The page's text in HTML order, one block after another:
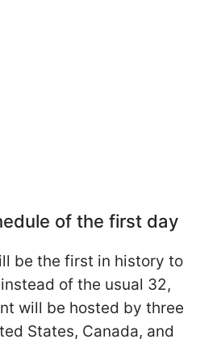
of the first day
be the first in history to
of the usual 32,
will be hosted by three
States, Canada, and